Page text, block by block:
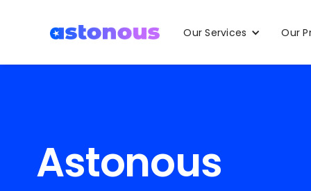
Our Services Our
Astonous